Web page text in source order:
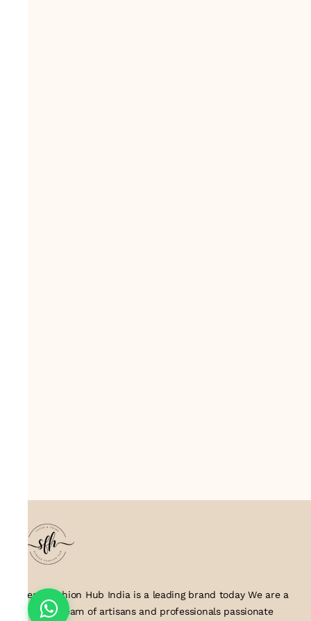
Suresh Fashion Hub India is a leading brand today We are a
dedicated team of artisans and professionals passionate